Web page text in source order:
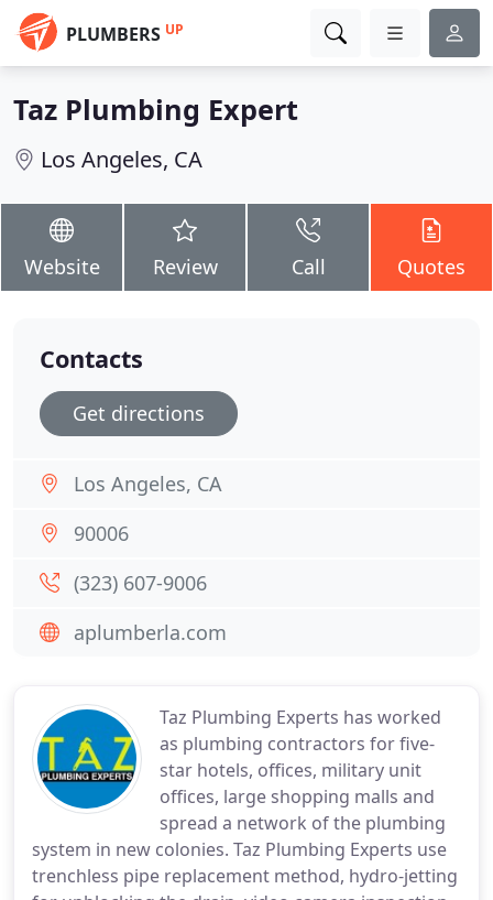
PLUMBERS UP
Taz Plumbing Expert
Los Angeles, CA
Website Review Call Quotes
Taz Plumbing Experts has worked
as plumbing contractors for five-
star hotels, offices, military unit
offices, large shopping malls and
spread a network of the plumbing
system in new colonies. Taz Plumbing Experts use
trenchless pipe replacement method, hydro-jetting
Contacts
Get directions
Los Angeles, CA
90006
(323) 607-9006
aplumberla.com